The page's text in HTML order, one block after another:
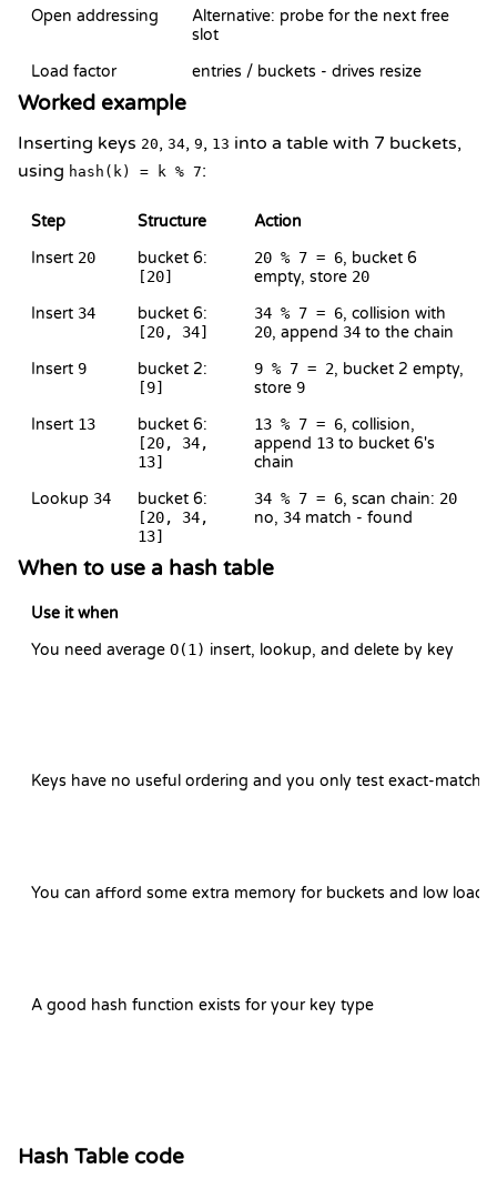
Open addressing
Alternative: probe for the next free
slot
Load factor
entries / buckets - drives resize
Worked example
Inserting keys 20, 34, 9, 13 into a table with 7 buckets,
using hash(k) = k % 7:
Step Structure
Action
Insert 20 bucket 6:
[20]
20 % 7 = 6, bucket 6
empty, store 20
Insert 34 bucket 6:
[20, 34]
34 % 7 = 6, collision with
20, append 34 to the chain
Insert 9 bucket 2:
[9]
9 % 7 = 2, bucket 2 empty,
store 9
Insert 13 bucket 6:
[20, 34,
13]
13 % 7 = 6, collision,
append 13 to bucket 6's
chain
Lookup 34 bucket 6:
[20, 34,
13]
34 % 7 = 6, scan chain: 20
no, 34 match - found
When to use a hash table
Use it when
You need average O(1) insert, lookup, and delete by key
Keys have no useful ordering and you only test exact-match
You can afford some extra memory for buckets and low load
A good hash function exists for your key type
Hash Table code